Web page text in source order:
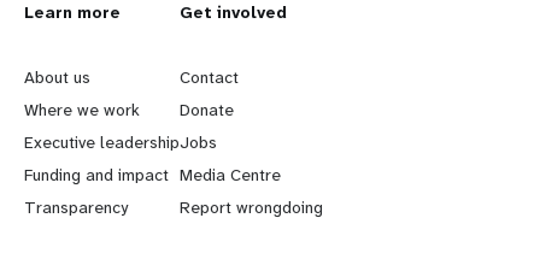
L
e
a
r
n
Learn more
About us
Where we work
Executive leadership
Funding and impact
Transparency
G
o
b
e
y
Get involved
Contact
Donate
Jobs
Media Centre
Report wrongdoing